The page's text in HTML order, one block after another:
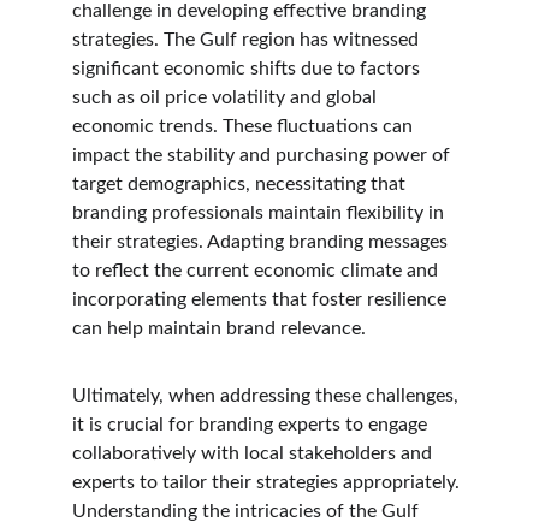
challenge in developing effective branding
strategies. The Gulf region has witnessed
significant economic shifts due to factors
such as oil price volatility and global
economic trends. These fluctuations can
impact the stability and purchasing power of
target demographics, necessitating that
branding professionals maintain flexibility in
their strategies. Adapting branding messages
to reflect the current economic climate and
incorporating elements that foster resilience
can help maintain brand relevance.
Ultimately, when addressing these challenges,
it is crucial for branding experts to engage
collaboratively with local stakeholders and
experts to tailor their strategies appropriately.
Understanding the intricacies of the Gulf